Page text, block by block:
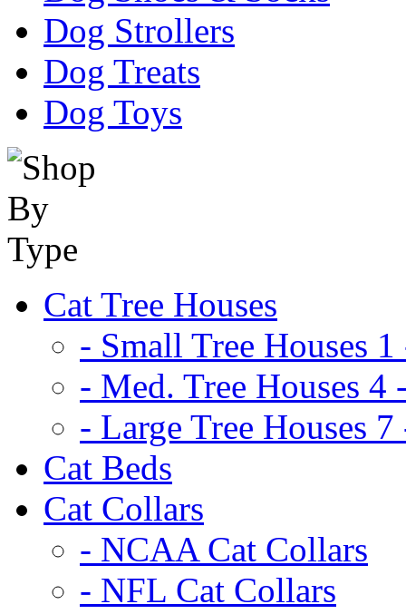
Dog Strollers
Dog Treats
Dog Toys
Cat Tree Houses
- Small Tree Houses 1
- Med. Tree Houses 4
- Large Tree Houses 7
Cat Beds
Cat Collars
- NCAA Cat Collars
- NFL Cat Collars